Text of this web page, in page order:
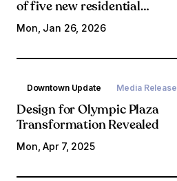
of five new residential
developments in East Village
Mon, Jan 26, 2026
Downtown Update Media Release
Design for Olympic Plaza
Transformation Revealed
Mon, Apr 7, 2025